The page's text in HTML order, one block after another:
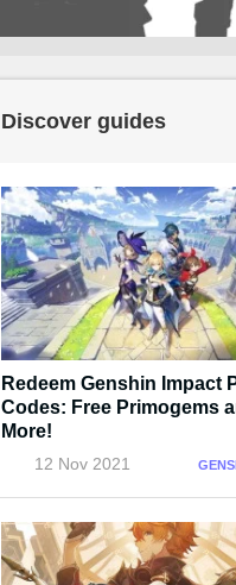
Discover guides
Redeem Genshin Impact
Codes: Free Primogems
More!
12 Nov 2021